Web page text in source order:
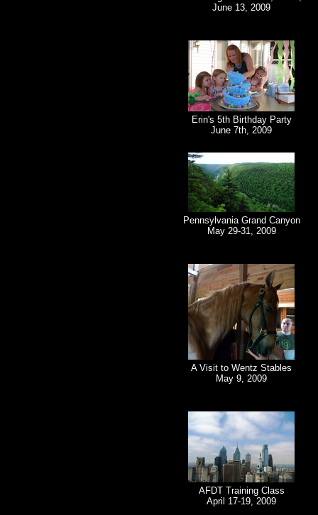
June 13, 2009
Erin's 5th Birthday Party
June 7th, 2009
Pennsylvania Grand Canyon
May 29-31, 2009
A Visit to Wentz Stables
May 9, 2009
AFDT Training Class
April 17-19, 2009